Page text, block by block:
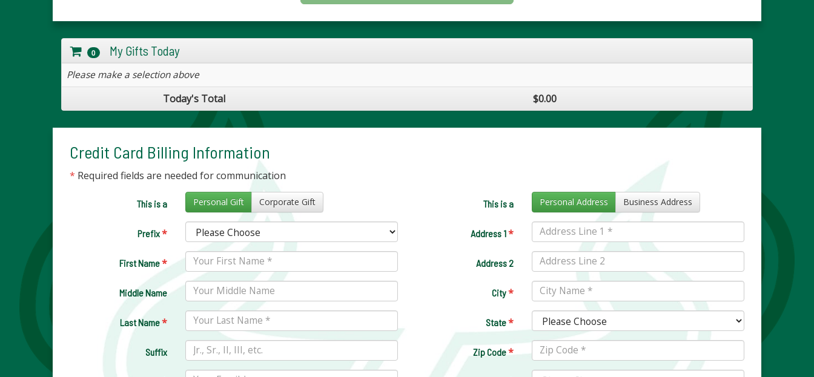
0 My Gifts Today
Please make a selection above
Today's Total $0.00
Credit Card Billing Information
* Required fields are needed for communication
This is a Personal Gift Corporate Gift
Prefix*
First Name*
Middle Name
Last Name*
Suffix
This is a Personal Address Business Address
Address 1*
Address 2
City*
State*
Zip Code*